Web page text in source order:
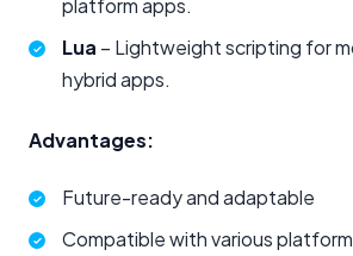
platform apps.
Lua – Lightweight scripting for
hybrid apps.
Advantages:
Future-ready and adaptable
Compatible with various